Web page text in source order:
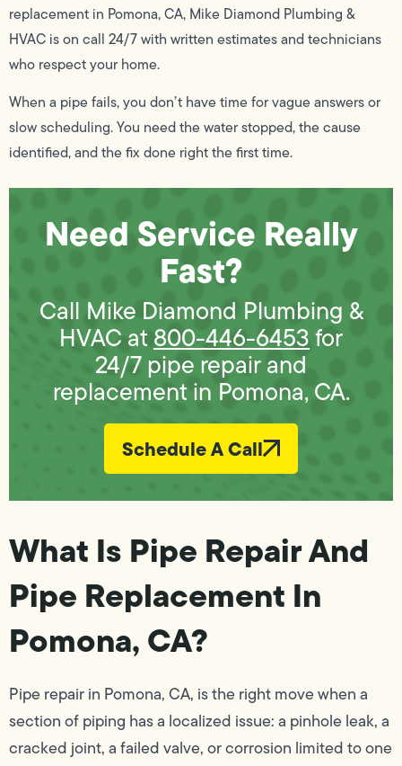
replacement in Pomona, CA, Mike Diamond Plumbing &
HVAC is on call 24/7 with written estimates and technicians
who respect your home.
When a pipe fails, you don’t have time for vague answers or
slow scheduling. You need the water stopped, the cause
identified, and the fix done right the first time.
Need Service Really
Fast?
Call Mike Diamond Plumbing &
HVAC at 800-446-6453for
24/7 pipe repair and
replacement in Pomona, CA.
Schedule A Call
What Is Pipe Repair And
Pipe Replacement In
Pomona, CA?
Pipe repair in Pomona, CA, is the right move when a
section of piping has a localized issue: a pinhole leak, a
cracked joint, a failed valve, or corrosion limited to one